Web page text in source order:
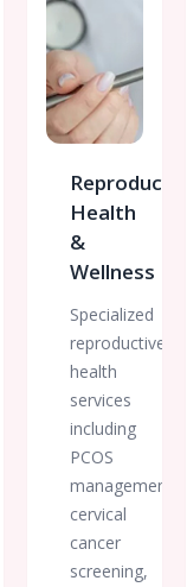
Reproductive
Health
&
Wellness
Specialized
reproductive
health
services
including
PCOS
management,
cervical
cancer
screening,